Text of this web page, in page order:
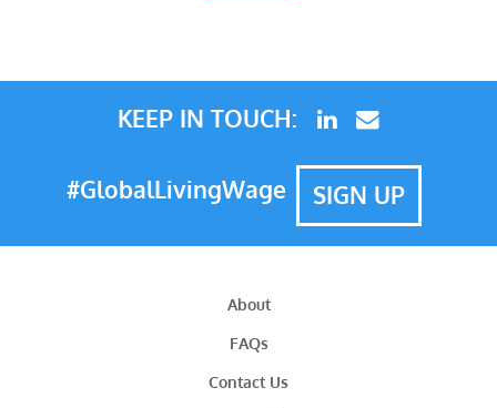
KEEP IN TOUCH:
#GlobalLivingWage SIGN UP
About
FAQs
Contact Us